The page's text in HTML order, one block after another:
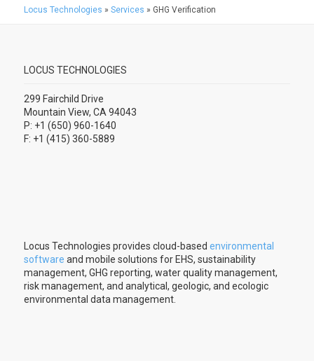
Locus Technologies » Services » GHG Verification
LOCUS TECHNOLOGIES
299 Fairchild Drive
Mountain View, CA 94043
P: +1 (650) 960-1640
F: +1 (415) 360-5889
Locus Technologies provides cloud-based environmental
software and mobile solutions for EHS, sustainability
management, GHG reporting, water quality management,
risk management, and analytical, geologic, and ecologic
environmental data management.